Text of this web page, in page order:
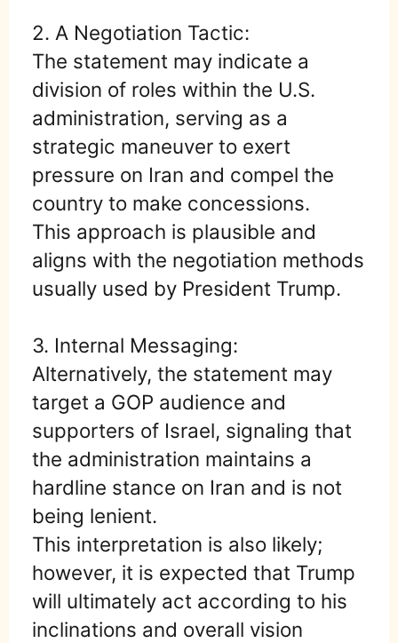
2. A Negotiation Tactic:
The statement may indicate a
division of roles within the U.S.
administration, serving as a
strategic maneuver to exert
pressure on Iran and compel the
country to make concessions.
This approach is plausible and
aligns with the negotiation methods
usually used by President Trump.
3. Internal Messaging:
Alternatively, the statement may
target a GOP audience and
supporters of Israel, signaling that
the administration maintains a
hardline stance on Iran and is not
being lenient.
This interpretation is also likely;
however, it is expected that Trump
will ultimately act according to his
inclinations and overall vision